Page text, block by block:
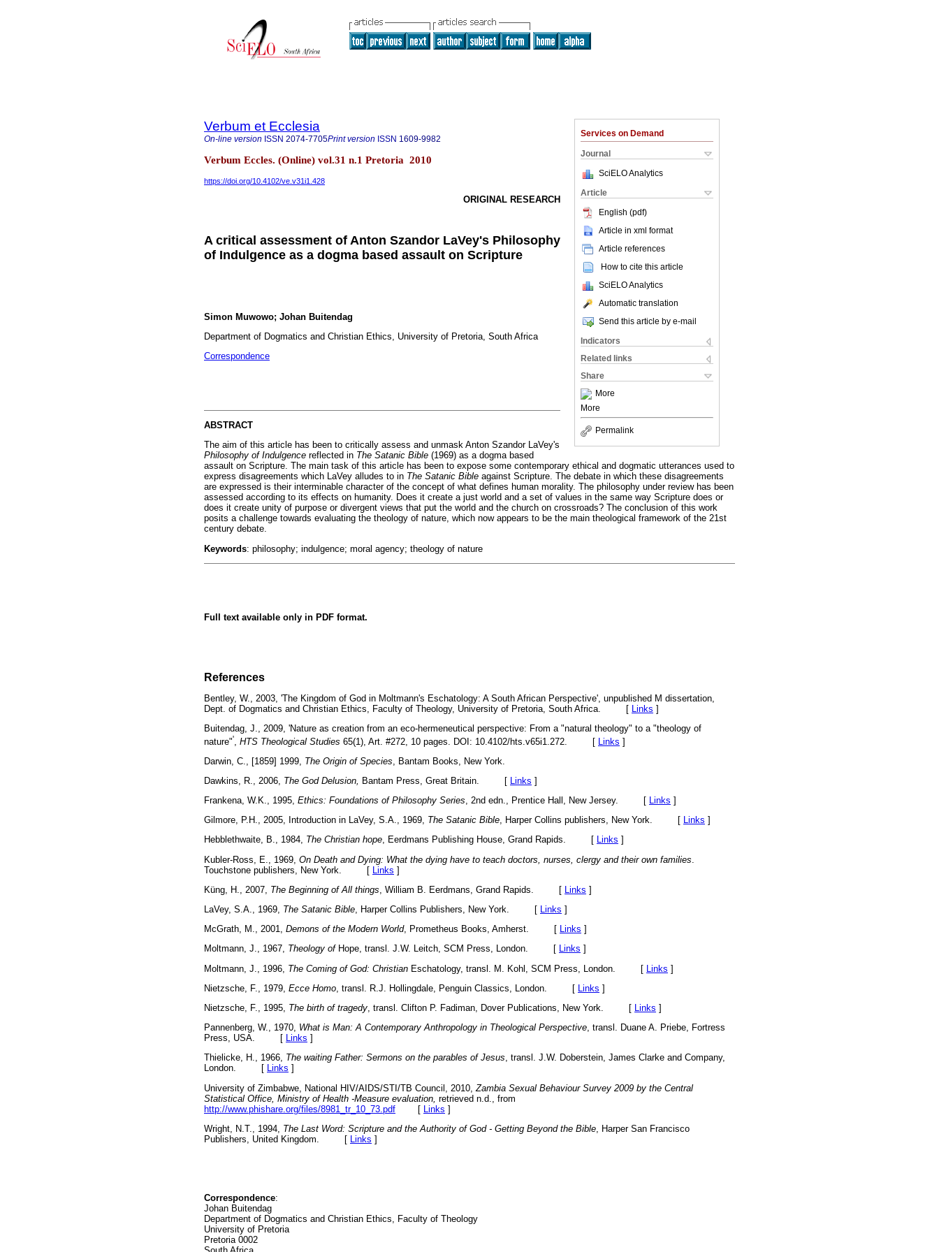
Services on Demand
Journal
SciELO Analytics
Article
English (pdf)
Article in xml format
Article references
How to cite this article
SciELO Analytics
Automatic translation
Send this article by e-mail
Indicators
Related links
Share
More
More
Permalink
Verbum et Ecclesia
On-line version ISSN 2074-7705Print version ISSN 1609-9982
Verbum Eccles. (Online) vol.31 n.1 Pretoria 2010
https://doi.org/10.4102/ve.v31i1.428
ORIGINAL RESEARCH
A critical assessment of Anton Szandor LaVey's Philosophy
of Indulgence as a dogma based assault on Scripture
Simon Muwowo; Johan Buitendag
Department of Dogmatics and Christian Ethics, University of Pretoria, South Africa
Correspondence
ABSTRACT
The aim of this article has been to critically assess and unmask Anton Szandor LaVey's
Philosophy of Indulgence reflected in The Satanic Bible (1969) as a dogma based
assault on Scripture. The main task of this article has been to expose some contemporary ethical and dogmatic utterances used to
express disagreements which LaVey alludes to in The Satanic Bible against Scripture. The debate in which these disagreements
are expressed is their interminable character of the concept of what defines human morality. The philosophy under review has been
assessed according to its effects on humanity. Does it create a just world and a set of values in the same way Scripture does or
does it create unity of purpose or divergent views that put the world and the church on crossroads? The conclusion of this work
posits a challenge towards evaluating the theology of nature, which now appears to be the main theological framework of the 21st
century debate.
Keywords: philosophy; indulgence; moral agency; theology of nature
Full text available only in PDF format.
References
Bentley, W., 2003, 'The Kingdom of God in Moltmann's Eschatology: A South African Perspective', unpublished M dissertation,
Dept. of Dogmatics and Christian Ethics, Faculty of Theology, University of Pretoria, South Africa. [ Links ]
Buitendag, J., 2009, 'Nature as creation from an eco-hermeneutical perspective: From a "natural theology" to a "theology of
nature"' HTS Theological Studies 65(1), Art. #272, 10 pages. DOI: 10.4102/hts.v65i1.272. [ Links ]
Darwin, C., [1859] 1999, The Origin of Species , Bantam Books, New York.
Dawkins, R., 2006, The God Delusion, Bantam Press, Great Britain. [ Links ]
Frankena, W.K., 1995, Ethics: Foundations of Philosophy Series, 2nd edn., Prentice Hall, New Jersey. [ Links ]
Gilmore, P.H., 2005, Introduction in LaVey, S.A., 1969, The Satanic Bible, Harper Collins publishers, New York. [ Links ]
Hebblethwaite, B., 1984, The Christian hope, Eerdmans Publishing House, Grand Rapids. [ Links ]
Kubler-Ross, E., 1969, On Death and Dying: What the dying have to teach doctors, nurses, clergy and their own families
Touchstone publishers, New York. [ Links ]
Küng, H., 2007, The Beginning of All things , William B. Eerdmans, Grand Rapids. [ Links ]
LaVey, S.A., 1969, The Satanic Bible, Harper Collins Publishers, New York. [ Links ]
McGrath, M., 2001, Demons of the Modern World, Prometheus Books, Amherst. [ Links ]
Moltmann, J., 1967, Theology of Hope, transl. J.W. Leitch, SCM Press, London. [ Links ]
Moltmann, J., 1996, The Coming of God: Christian Eschatology, transl. M. Kohl, SCM Press, London. [ Links ]
Nietzsche, F., 1979, Ecce Homo , transl. R.J. Hollingdale, Penguin Classics, London. [ Links ]
Nietzsche, F., 1995, The birth of tragedy , transl. Clifton P. Fadiman, Dover Publications, New York. [ Links ]
Pannenberg, W., 1970, What is Man: A Contemporary Anthropology in Theological Perspective, transl. Duane A. Priebe, Fortress
Press, USA. [ Links ]
Thielicke, H., 1966, The waiting Father: Sermons on the parables of Jesus, transl. J.W. Doberstein, James Clarke and Company,
London. [ Links ]
University of Zimbabwe, National HIV/AIDS/STI/TB Council, 2010, Zambia Sexual Behaviour Survey 2009 by the Central
Statistical Office, Ministry of Health -Measure evaluation, retrieved n.d., from
http://www.phishare.org/files/8981_tr_10_73.pdf [ Links ]
Wright, N.T., 1994, The Last Word: Scripture and the Authority of God - Getting Beyond the Bible , Harper San Francisco
Publishers, United Kingdom. [ Links ]
Correspondence:
Johan Buitendag
Department of Dogmatics and Christian Ethics, Faculty of Theology
University of Pretoria
Pretoria 0002